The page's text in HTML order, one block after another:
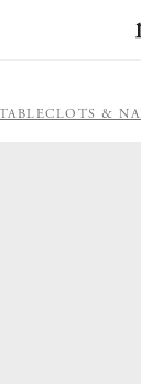
TABLECLOTS &